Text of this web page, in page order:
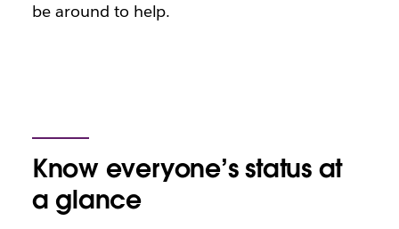
be around to help.
Know everyone’s status at
a glance